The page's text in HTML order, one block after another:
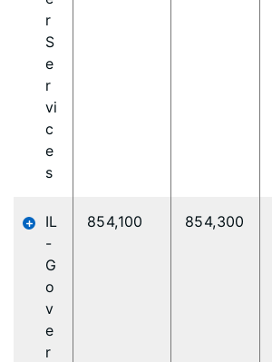
r
S
e
r
vi
c
e
s
IL
-
G
o
v
e
r
854,100 854,300